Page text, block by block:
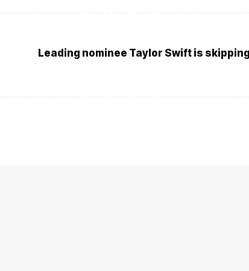
Leading nominee Taylor Swift is